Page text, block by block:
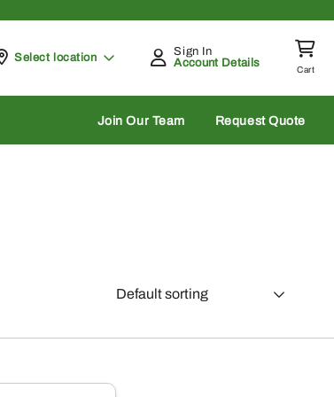
Pickup at
Select location
Sign In
Account Details
Cart
Join Our Team Request Quote